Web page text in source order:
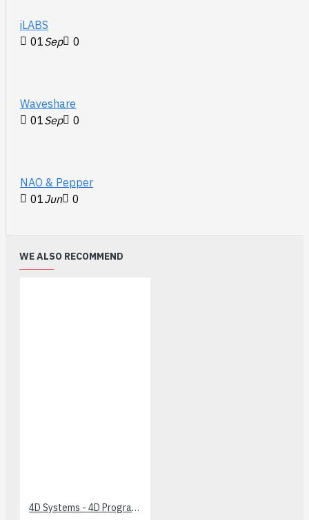
iLABS
01Sep 0
Waveshare
01Sep 0
NAO & Pepper
01Jun 0
WE ALSO RECOMMEND
4D Systems - 4D Programming Cable